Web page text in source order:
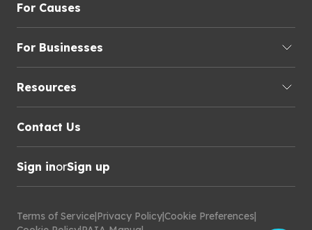
For Causes
For Businesses
Resources
Contact Us
Sign inorSign up
Terms of Service|Privacy Policy|Cookie Preferences|